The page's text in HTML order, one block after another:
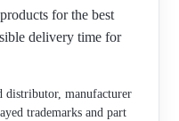
+ PL004004
, PL004001 ,
, PL004007 ,
,
, PL00800 3 ,
products for the best
delivery time for
distributor, manufacturer
trademarks and part